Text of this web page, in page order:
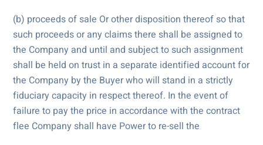
(b) proceeds of sale Or other disposition thereof so that
such proceeds or any claims there shall be assigned to
the Company and until and subject to such assignment
shall be held on trust in a separate identified account for
the Company by the Buyer who will stand in a strictly
fiduciary capacity in respect thereof. In the event of
failure to pay the price in accordance with the contract
flee Company shall have Power to re-sell the